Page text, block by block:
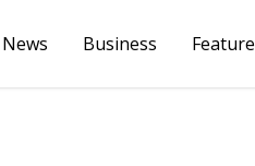
News Business Feature